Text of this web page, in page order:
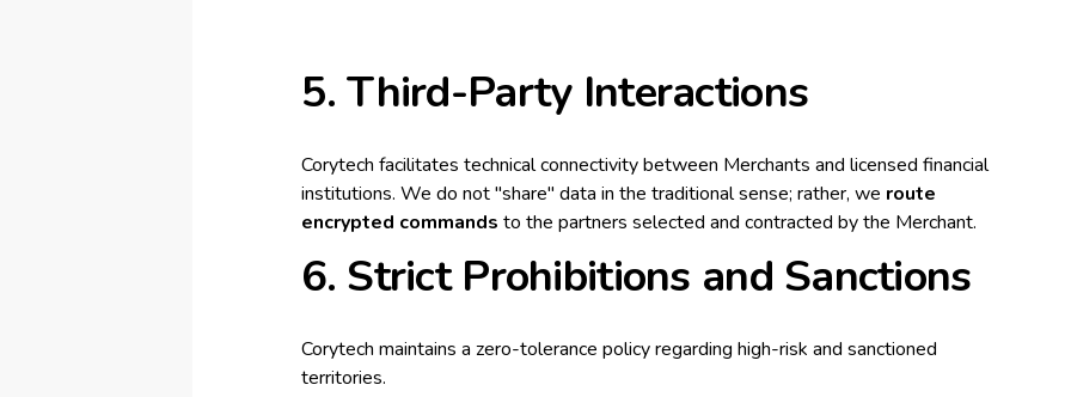
5. Third-Party Interactions
Corytech facilitates technical connectivity between Merchants and licensed financial
institutions. We do not "share" data in the traditional sense; rather, we route
encrypted commands to the partners selected and contracted by the Merchant.
6. Strict Prohibitions and Sanctions
Corytech maintains a zero-tolerance policy regarding high-risk and sanctioned
territories.